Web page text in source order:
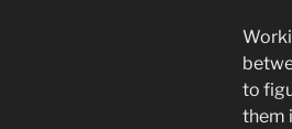
to
them